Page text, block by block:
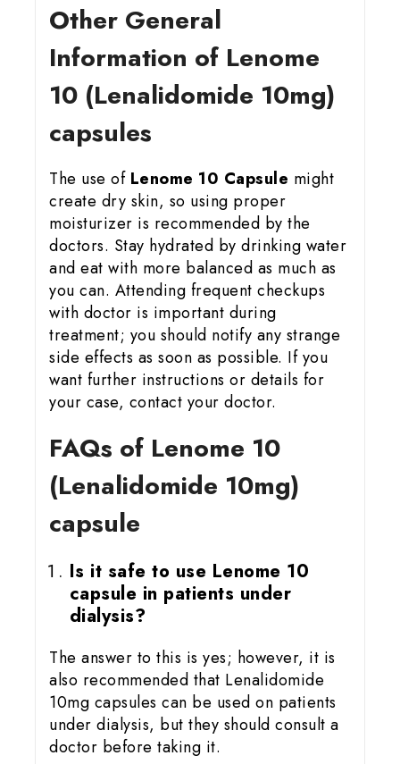
Other General
Information of Lenome
10 (Lenalidomide 10mg)
capsules
The use of Lenome 10 Capsule might
create dry skin, so using proper
moisturizer is recommended by the
doctors. Stay hydrated by drinking water
and eat with more balanced as much as
you can. Attending frequent checkups
with doctor is important during
treatment; you should notify any strange
side effects as soon as possible. If you
want further instructions or details for
your case, contact your doctor.
FAQs of Lenome 10
(Lenalidomide 10mg)
capsule
Is it safe to use Lenome 10
capsule in patients under
dialysis?
The answer to this is yes; however, it is
also recommended that Lenalidomide
10mg capsules can be used on patients
under dialysis, but they should consult a
doctor before taking it.